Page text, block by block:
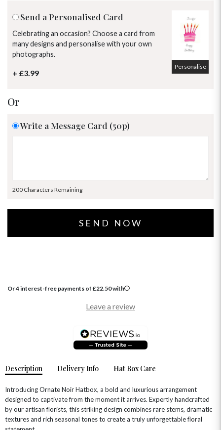
NEW IN
THE SUMMER EDIT
THE TRANSCENDENCE COLLECTION
HAMPERS & GIFTS
BIRTHDAY FLOWERS
GRADUATION FLOWERS
THANK YOU
ANNIVERSARY
HAT BOXES
ROSE HAT BOXES
MINI HAT BOXES
GIFT SETS
FLOWERS & CHOCOLATES
FLOWERS & BEARS
FLOWERS & ROSÉ
HOME ACCESSORIES
PLANTS
WINE GIFTS
Send a Personalised Card
Celebrating an occasion? Choose a card from
many designs and personalise with your own
photographs.
+ £3.99
Personalise
Or
Write a Message Card (50p)
200 Characters Remaining
Or 4 interest-free payments of £22.50with
Leave a review
Description Delivery Info Hat Box Care
Introducing Ornate Noir Hatbox, a bold and luxurious arrangement
designed to captivate from the moment it arrives. Expertly handcrafted
by our artisan florists, this striking design combines rare stems, dramatic
textures and rich seasonal tones to create a truly unforgettable floral